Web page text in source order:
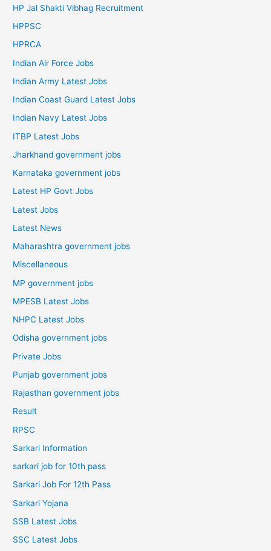
HP Jal Shakti Vibhag Recruitment
HPPSC
HPRCA
Indian Air Force Jobs
Indian Army Latest Jobs
Indian Coast Guard Latest Jobs
Indian Navy Latest Jobs
ITBP Latest Jobs
Jharkhand government jobs
Karnataka government jobs
Latest HP Govt Jobs
Latest Jobs
Latest News
Maharashtra government jobs
Miscellaneous
MP government jobs
MPESB Latest Jobs
NHPC Latest Jobs
Odisha government jobs
Private Jobs
Punjab government jobs
Rajasthan government jobs
Result
RPSC
Sarkari Information
sarkari job for 10th pass
Sarkari Job For 12th Pass
Sarkari Yojana
SSB Latest Jobs
SSC Latest Jobs